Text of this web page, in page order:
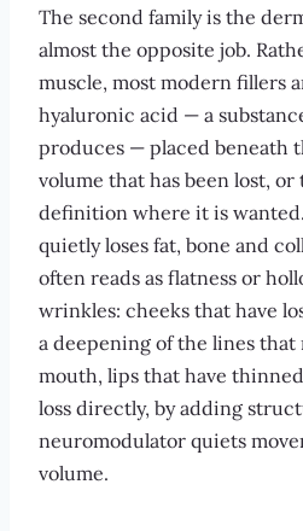
The second family is the
almost the opposite job.
muscle, most modern fillers
hyaluronic acid — a
produces — placed beneath
volume that has been lost, or
definition where it is wanted.
quietly loses fat, bone and
often reads as flatness or
wrinkles: cheeks that have
a deepening of the lines
mouth, lips that have
loss directly, by adding
neuromodulator quiets
volume.